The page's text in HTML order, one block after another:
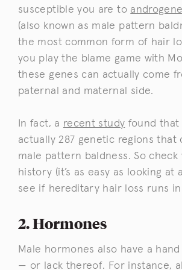
susceptible you are to
(also known as male pattern
the most common form of hair
you play the blame game with
these genes can actually come
paternal and maternal side.
In fact, a recent study found that
actually 287 genetic regions
male pattern baldness. So check
history (it’s as easy as looking at
see if hereditary hair loss runs
2. Hormones
Male hormones also have a
— or lack thereof. For instance,